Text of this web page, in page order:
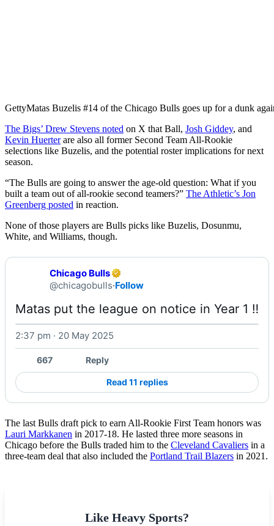
GettyMatas Buzelis #14 of the Chicago Bulls goes up for a dunk
The Bigs’ Drew Stevens noted on X that Ball, Josh Giddey, and
Kevin Huerterare also all former Second Team All-Rookie
selections like Buzelis, and the potential roster implications for next
season.
“The Bulls are going to answer the age-old question: What if you
built a team out of all-rookie second teamers?” The Athletic’s Jon
Greenberg posted in reaction.
None of those players are Bulls picks like Buzelis, Dosunmu,
White, and Williams, though.
Chicago Bulls
@chicagobulls·Follow
2:37 pm · 20 May 2025
667 Reply
Read 11 replies
The last Bulls draft pick to earn All-Rookie First Team honors was
Lauri Markkanen in 2017-18. He lasted three more seasons in
Chicago before the Bulls traded him to the Cleveland Cavaliers in a
three-team deal that also included the Portland Trail Blazers in 2021.
Like Heavy Sports?